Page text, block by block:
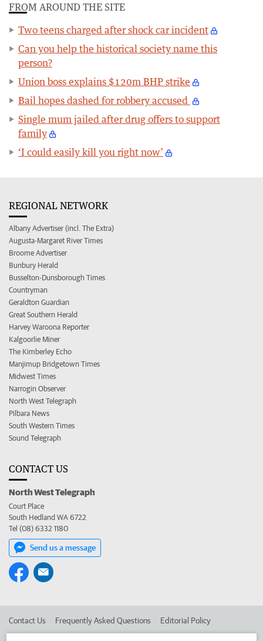
FROM AROUND THE SITE
Two teens charged after shock car incident
Can you help the historical society name this
person?
Union boss explains $120m BHP strike
Bail hopes dashed for robbery accused
Single mum jailed after drug offers to support
family
‘I could easily kill you right now’
REGIONAL NETWORK
Albany Advertiser (incl. The Extra)
Augusta-Margaret River Times
Broome Advertiser
Bunbury Herald
Busselton-Dunsborough Times
Countryman
Geraldton Guardian
Great Southern Herald
Harvey Waroona Reporter
Kalgoorlie Miner
The Kimberley Echo
Manjimup Bridgetown Times
Midwest Times
Narrogin Observer
North West Telegraph
Pilbara News
South Western Times
Sound Telegraph
CONTACT US
North West Telegraph
Court Place
South Hedland WA 6722
Tel (08) 6332 1180
Send us a message
Contact Us Frequently Asked Questions Editorial Policy